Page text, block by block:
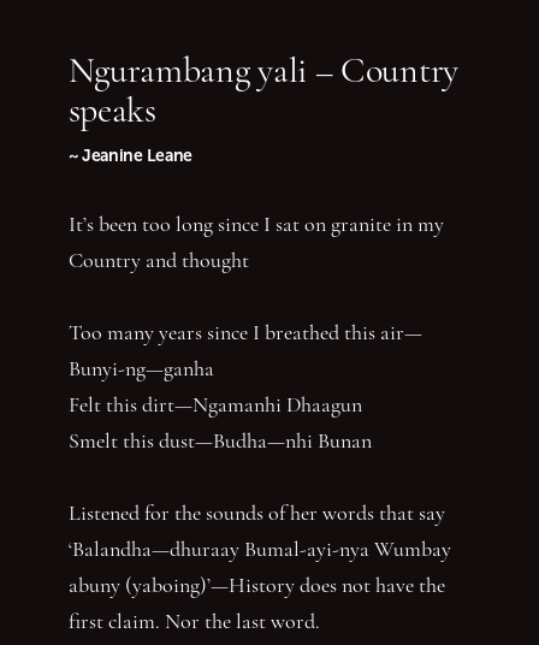
Ngurambang yali – Country
speaks
~ Jeanine Leane
It’s been too long since I sat on granite in my
Country and thought
Too many years since I breathed this air—
Bunyi-ng—ganha
Felt this dirt—Ngamanhi Dhaagun
Smelt this dust—Budha—nhi Bunan
Listened for the sounds of her words that say
‘Balandha—dhuraay Bumal-ayi-nya Wumbay
abuny (yaboing)’—History does not have the
first claim. Nor the last word.